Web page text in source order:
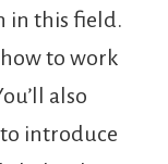
in this field.
to work
also
introduce